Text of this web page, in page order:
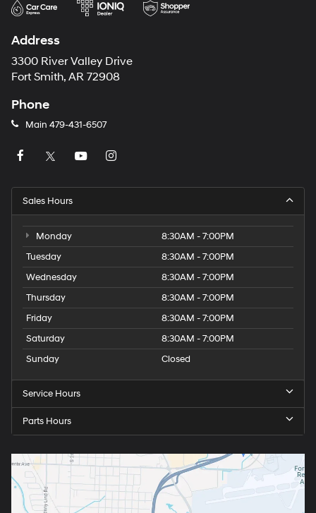
Address
3300 River Valley Drive
Fort Smith, AR 72908
Phone
Main 479-431-6507
Sales Hours
Monday
8:30AM - 7:00PM
Tuesday
8:30AM - 7:00PM
Wednesday
8:30AM - 7:00PM
Thursday
8:30AM - 7:00PM
Friday
8:30AM - 7:00PM
Saturday
8:30AM - 7:00PM
Sunday
Closed
Service Hours
Parts Hours